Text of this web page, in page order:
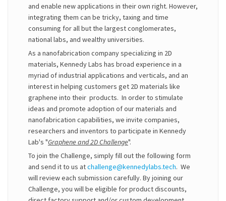
and enable new applications in their own right. However,
integrating them can be tricky, taxing and time
consuming for all but the largest conglomerates,
national labs, and wealthy universities.
As a nanofabrication company specializing in 2D
materials, Kennedy Labs has broad experience in a
myriad of industrial applications and verticals, and an
interest in helping customers get 2D materials like
graphene into their products. In order to stimulate
ideas and promote adoption of our materials and
nanofabrication capabilities, we invite companies,
researchers and inventors to participate in Kennedy
Lab's "Graphene and 2D Challenge".
To join the Challenge, simply fill out the following form
and send it to us atchallenge@kennedylabs.tech. We
will review each submission carefully. By joining our
Challenge, you will be eligible for product discounts,